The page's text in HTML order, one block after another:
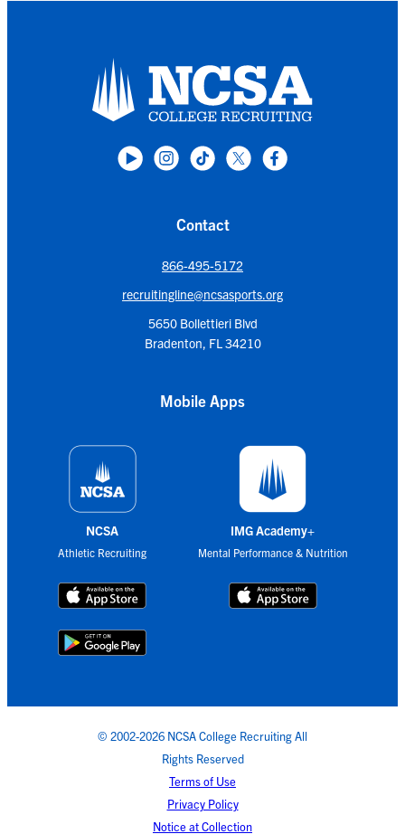
Contact
866-495-5172
recruitingline@ncsasports.org
5650 Bollettieri Blvd
Bradenton, FL 34210
Mobile Apps
NCSA
Athletic Recruiting
IMG Academy+
Mental Performance & Nutrition
© 2002-2026 NCSA College Recruiting All
Rights Reserved
Terms of Use
Privacy Policy
Notice at Collection